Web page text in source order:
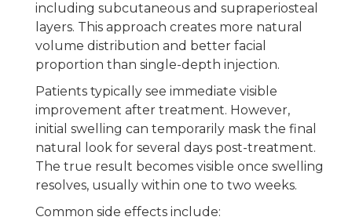
including subcutaneous and supraperiosteal
layers. This approach creates more natural
volume distribution and better facial
proportion than single-depth injection.
Patients typically see immediate visible
improvement after treatment. However,
initial swelling can temporarily mask the final
natural look for several days post-treatment.
The true result becomes visible once swelling
resolves, usually within one to two weeks.
Common side effects include: